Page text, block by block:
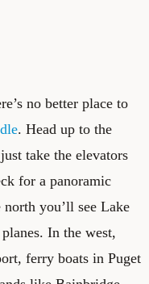
no better place to
. Head up to the
take the elevators
for a panoramic
you’ll see Lake
In the west,
ferry boats in Puget